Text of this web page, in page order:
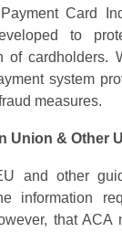
Card
to
of cardholders.
system
measures.
Union & Other
and other
information
that ACA